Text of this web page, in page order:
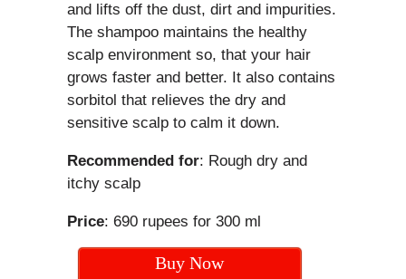
and lifts off the dust, dirt and impurities.
The shampoo maintains the healthy
scalp environment so, that your hair
grows faster and better. It also contains
sorbitol that relieves the dry and
sensitive scalp to calm it down.
Recommended for: Rough dry and
itchy scalp
Price: 690 rupees for 300 ml
Buy Now